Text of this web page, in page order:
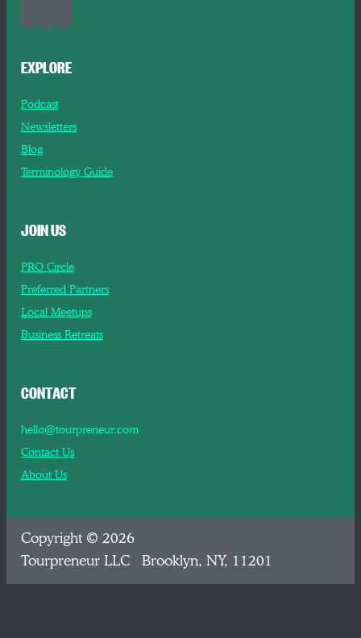
EXPLORE
Podcast
Newsletters
Blog
Terminology Guide
JOIN US
PRO Circle
Preferred Partners
Local Meetups
Business Retreats
CONTACT
hello@tourpreneur.com
Contact Us
About Us
Copyright © 2026
Tourpreneur LLC Brooklyn, NY, 11201